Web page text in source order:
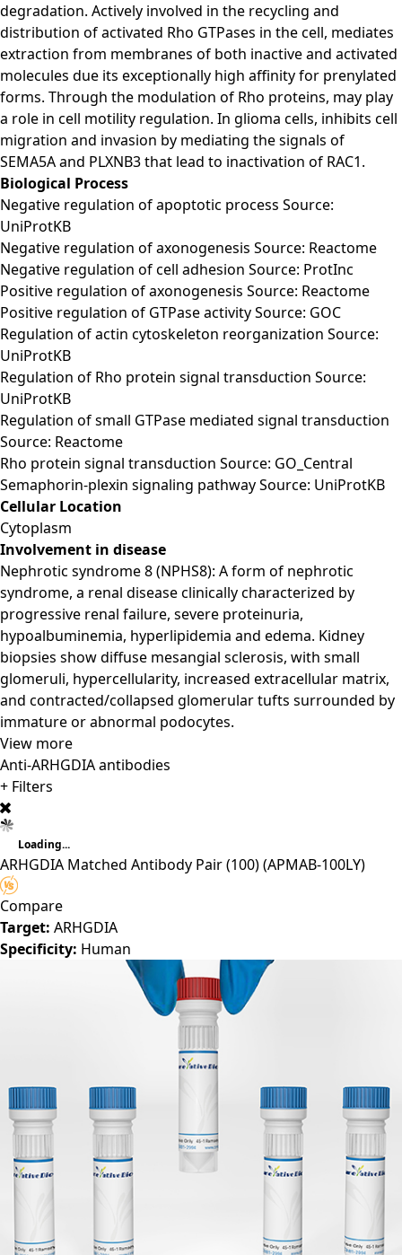
degradation. Actively involved in the recycling and
distribution of activated Rho GTPases in the cell, mediates
extraction from membranes of both inactive and activated
molecules due its exceptionally high affinity for prenylated
forms. Through the modulation of Rho proteins, may play
a role in cell motility regulation. In glioma cells, inhibits cell
migration and invasion by mediating the signals of
SEMA5A and PLXNB3 that lead to inactivation of RAC1.
Biological Process
Negative regulation of apoptotic process Source:
UniProtKB
Negative regulation of axonogenesis Source: Reactome
Negative regulation of cell adhesion Source: ProtInc
Positive regulation of axonogenesis Source: Reactome
Positive regulation of GTPase activity Source: GOC
Regulation of actin cytoskeleton reorganization Source:
UniProtKB
Regulation of Rho protein signal transduction Source:
UniProtKB
Regulation of small GTPase mediated signal transduction
Source: Reactome
Rho protein signal transduction Source: GO_Central
Semaphorin-plexin signaling pathway Source: UniProtKB
Cellular Location
Cytoplasm
Involvement in disease
Nephrotic syndrome 8 (NPHS8): A form of nephrotic
syndrome, a renal disease clinically characterized by
progressive renal failure, severe proteinuria,
hypoalbuminemia, hyperlipidemia and edema. Kidney
biopsies show diffuse mesangial sclerosis, with small
glomeruli, hypercellularity, increased extracellular matrix,
and contracted/collapsed glomerular tufts surrounded by
immature or abnormal podocytes.
View more
Anti-ARHGDIA antibodies
+ Filters
Loading...
ARHGDIA Matched Antibody Pair (100)(APMAB-100LY)
Compare
Target: ARHGDIA
Specificity: Human